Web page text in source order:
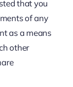
that you
of any
as a means
other